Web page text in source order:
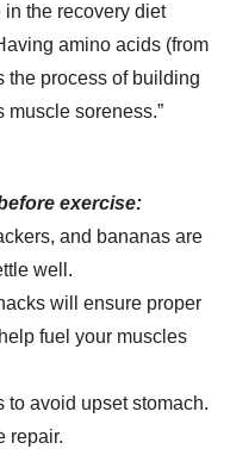
the recovery diet
amino acids (from
the process of building
soreness.”
exercise:
and bananas are
well.
will ensure proper
fuel your muscles
to avoid upset stomach.
repair.